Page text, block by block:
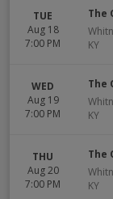
TUE
Aug 18
7:00 PM
The
KY
WED
Aug 19
7:00 PM
The
KY
THU
Aug 20
7:00 PM
The
KY